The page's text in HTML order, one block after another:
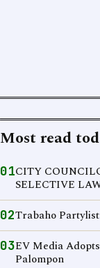
Most read
01CITY
SELECTIVE
02Trabaho
03EV Media
Palompon